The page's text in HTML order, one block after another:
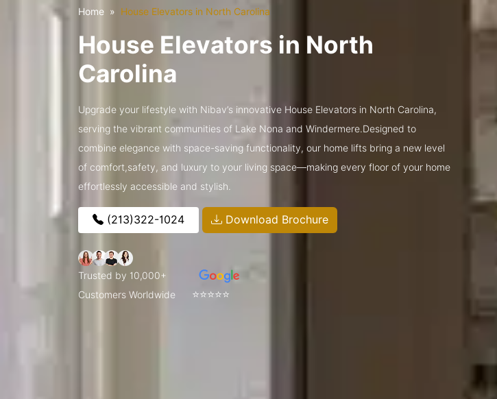
Home House Elevators in North Carolina
House Elevators in North
Carolina
Upgrade your lifestyle with Nibav’s innovative House Elevators in North Carolina,
serving the vibrant communities of Lake Nona and Windermere.Designed to
combine elegance with space-saving functionality, our home lifts bring a new level
of comfort,safety, and luxury to your living space—making every floor of your home
effortlessly accessible and stylish.
(213)322-1024 Download Brochure
Trusted by 10,000+
Customers Worldwide
⭐⭐⭐⭐⭐